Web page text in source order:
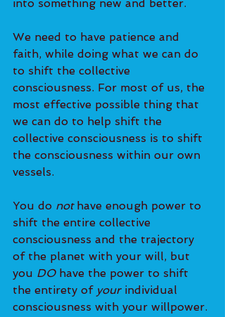
into something new and better.
We need to have patience and
faith, while doing what we can do
to shift the collective
consciousness. For most of us, the
most effective possible thing that
we can do to help shift the
collective consciousness is to shift
the consciousness within our own
vessels.
You do not have enough power to
shift the entire collective
consciousness and the trajectory
of the planet with your will, but
you DO have the power to shift
the entirety of your individual
consciousness with your willpower.